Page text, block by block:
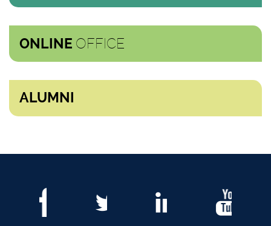
ONLINE OFFICE
ALUMNI